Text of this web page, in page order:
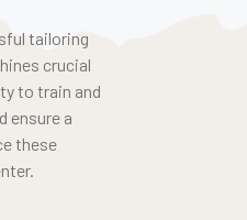
tailoring
crucial
to train and
ensure a
these